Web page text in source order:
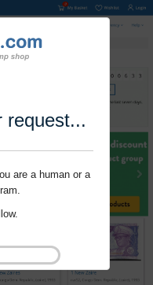
request...
are a human or a